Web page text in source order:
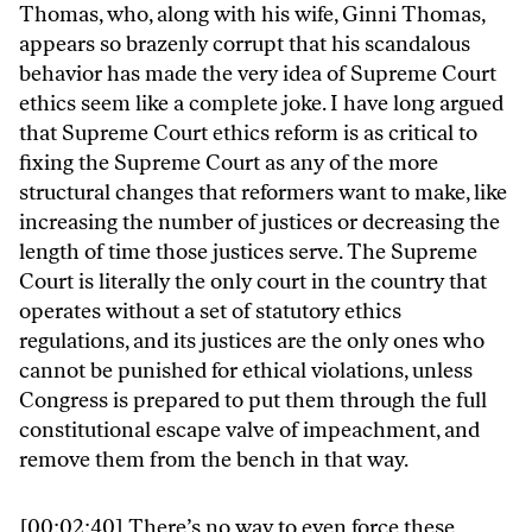
Thomas, who, along with his wife, Ginni Thomas,
appears so brazenly corrupt that his scandalous
behavior has made the very idea of Supreme Court
ethics seem like a complete joke. I have long argued
that Supreme Court ethics reform is as critical to
fixing the Supreme Court as any of the more
structural changes that reformers want to make, like
increasing the number of justices or decreasing the
length of time those justices serve. The Supreme
Court is literally the only court in the country that
operates without a set of statutory ethics
regulations, and its justices are the only ones who
cannot be punished for ethical violations, unless
Congress is prepared to put them through the full
constitutional escape valve of impeachment, and
remove them from the bench in that way.